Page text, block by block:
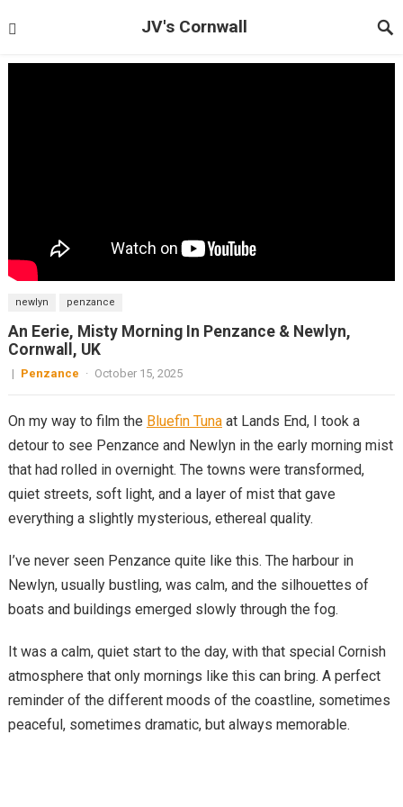
JV's Cornwall
newlyn penzance
An Eerie, Misty Morning In Penzance & Newlyn,
Cornwall, UK
| Penzance · October 15, 2025
On my way to film the Bluefin Tunaat Lands End, I took a
detour to see Penzance and Newlyn in the early morning mist
that had rolled in overnight. The towns were transformed,
quiet streets, soft light, and a layer of mist that gave
everything a slightly mysterious, ethereal quality.
I’ve never seen Penzance quite like this. The harbour in
Newlyn, usually bustling, was calm, and the silhouettes of
boats and buildings emerged slowly through the fog.
It was a calm, quiet start to the day, with that special Cornish
atmosphere that only mornings like this can bring. A perfect
reminder of the different moods of the coastline, sometimes
peaceful, sometimes dramatic, but always memorable.